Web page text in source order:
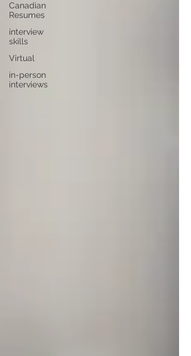
Canadian
Resumes
interview
skills
Virtual
in-person
interviews